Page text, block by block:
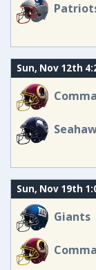
Sun, Nov 12th
Sun, Nov 19th
Giants